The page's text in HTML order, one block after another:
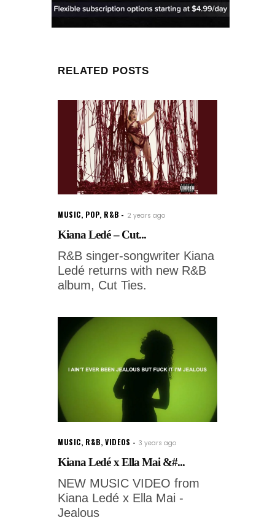
RELATED POSTS
MUSIC, POP, R&B 2 years ago
Kiana Ledé – Cut...
R&B singer-songwriter Kiana
Ledé returns with new R&B
album, Cut Ties.
MUSIC, R&B,VIDEOS 3 years ago
Kiana Ledé x Ella Mai &#...
NEW MUSIC VIDEO from
Kiana Ledé x Ella Mai -
Jealous